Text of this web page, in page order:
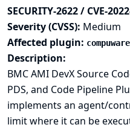
SECURITY-2622 / CVE-
Severity (CVSS): Medium
Affected plugin:
Description:
BMC AMI DevX Source
PDS, and Code Pipeline
implements an agent/
limit where it can be